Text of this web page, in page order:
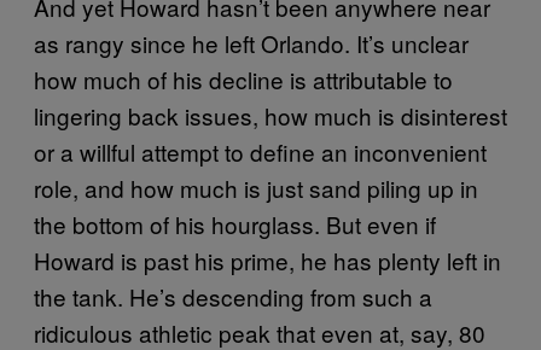
as rangy since he left Orlando. It’s unclear
how much of his decline is attributable to
lingering back issues, how much is disinterest
or a willful attempt to define an inconvenient
role, and how much is just sand piling up in
the bottom of his hourglass. But even if
Howard is past his prime, he has plenty left in
the tank. He’s descending from such a
ridiculous athletic peak that even at, say, 80